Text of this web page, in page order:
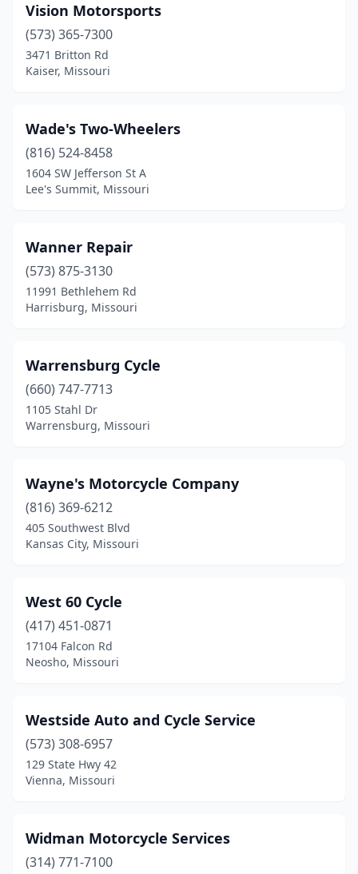
Vision Motorsports
(573) 365-7300
3471 Britton Rd
Kaiser, Missouri
Wade's Two-Wheelers
(816) 524-8458
1604 SW Jefferson St A
Lee's Summit, Missouri
Wanner Repair
(573) 875-3130
11991 Bethlehem Rd
Harrisburg, Missouri
Warrensburg Cycle
(660) 747-7713
1105 Stahl Dr
Warrensburg, Missouri
Wayne's Motorcycle Company
(816) 369-6212
405 Southwest Blvd
Kansas City, Missouri
West 60 Cycle
(417) 451-0871
17104 Falcon Rd
Neosho, Missouri
Westside Auto and Cycle Service
(573) 308-6957
129 State Hwy 42
Vienna, Missouri
Widman Motorcycle Services
(314) 771-7100